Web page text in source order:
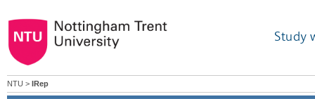
Study
NTU > IRep